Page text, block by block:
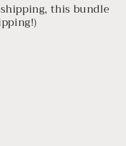
this bundle